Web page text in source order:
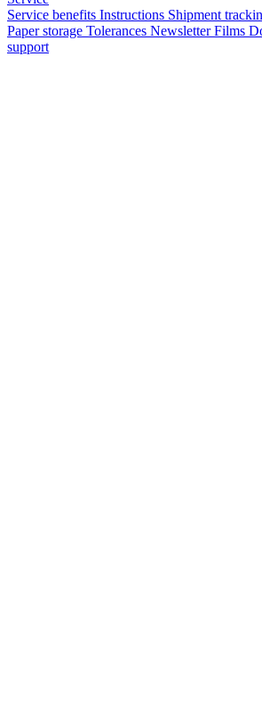
Service benefits Instructions Shipment
Paper storage Tolerances NewsletterFilms
support